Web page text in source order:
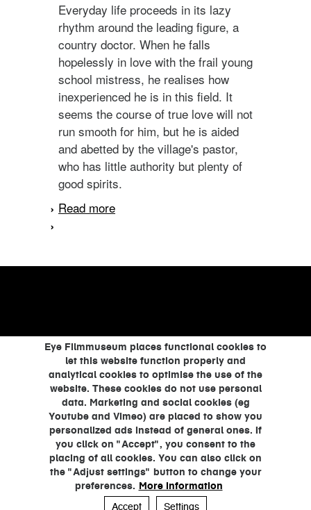
Eye Filmmuseum places functional cookies to
let this website function properly and
analytical cookies to optimise the use of the
website. These cookies do not use personal
data. Marketing and social cookies (eg
Youtube and Vimeo) are placed to show you
personalized ads instead of general ones. If
you click on "Accept", you consent to the
placing of all cookies. You can also click on
the "Adjust settings" button to change your
preferences. More information
Accept
Settings
Everyday life proceeds in its lazy
rhythm around the leading figure, a
country doctor. When he falls
hopelessly in love with the frail young
school mistress, he realises how
inexperienced he is in this field. It
seems the course of true love will not
run smooth for him, but he is aided
and abetted by the village's pastor,
who has little authority but plenty of
good spirits.
Read more